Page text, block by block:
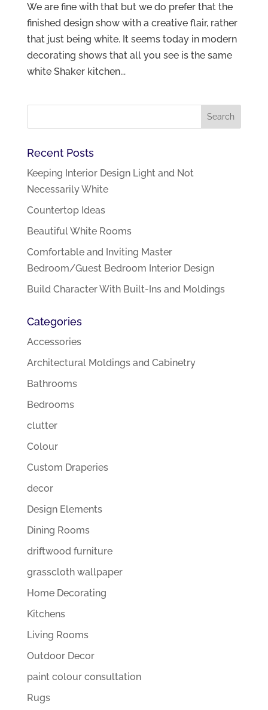
We are fine with that but we do prefer that the
finished design show with a creative flair, rather
that just being white. It seems today in modern
decorating shows that all you see is the same
white Shaker kitchen...
Recent Posts
Keeping Interior Design Light and Not
Necessarily White
Countertop Ideas
Beautiful White Rooms
Comfortable and Inviting Master
Bedroom/Guest Bedroom Interior Design
Build Character With Built-Ins and Moldings
Categories
Accessories
Architectural Moldings and Cabinetry
Bathrooms
Bedrooms
clutter
Colour
Custom Draperies
decor
Design Elements
Dining Rooms
driftwood furniture
grasscloth wallpaper
Home Decorating
Kitchens
Living Rooms
Outdoor Decor
paint colour consultation
Rugs